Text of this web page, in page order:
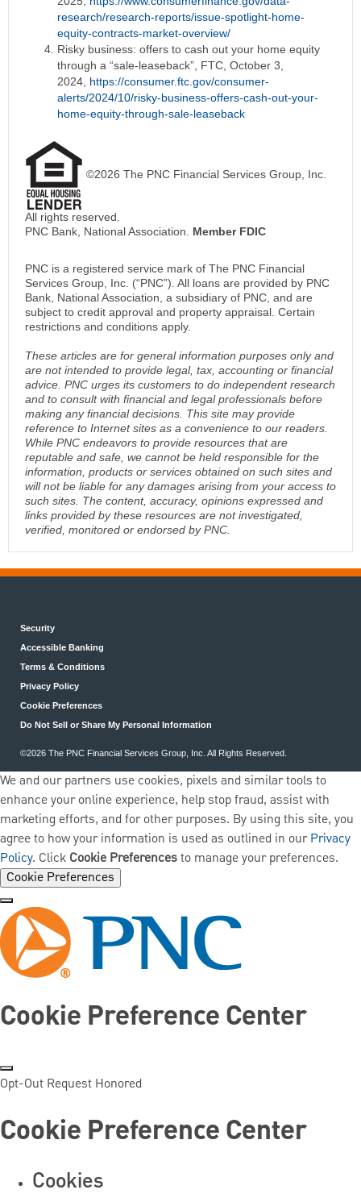
research/research-reports/issue-spotlight-home-
equity-contracts-market-overview/
Risky business: offers to cash out your home equity
through a “sale-leaseback”, FTC, October 3,
2024, https://consumer.ftc.gov/consumer-
alerts/2024/10/risky-business-offers-cash-out-your-
home-equity-through-sale-leaseback
©2026 The PNC Financial Services Group, Inc.
All rights reserved.
PNC Bank, National Association. Member FDIC
PNC is a registered service mark of The PNC Financial
Services Group, Inc. (“PNC”). All loans are provided by PNC
Bank, National Association, a subsidiary of PNC, and are
subject to credit approval and property appraisal. Certain
restrictions and conditions apply.
These articles are for general information purposes only and
are not intended to provide legal, tax, accounting or financial
advice. PNC urges its customers to do independent research
and to consult with financial and legal professionals before
making any financial decisions. This site may provide
reference to Internet sites as a convenience to our readers.
While PNC endeavors to provide resources that are
reputable and safe, we cannot be held responsible for the
information, products or services obtained on such sites and
will not be liable for any damages arising from your access to
such sites. The content, accuracy, opinions expressed and
links provided by these resources are not investigated,
verified, monitored or endorsed by PNC.
Security
Accessible Banking
Terms & Conditions
Privacy Policy
Cookie Preferences
Do Not Sell or Share My Personal Information
©2026 The PNC Financial Services Group, Inc. All Rights Reserved.
We and our partners use cookies, pixels and similar tools to
enhance your online experience, help stop fraud, assist with
marketing efforts, and for other purposes. By using this site, you
agree to how your information is used as outlined in ourPrivacy
Policy. Click Cookie Preferencesto manage your preferences.
Cookie Preferences
Cookie Preference Center
Opt-Out Request Honored
Cookie Preference Center
Cookies